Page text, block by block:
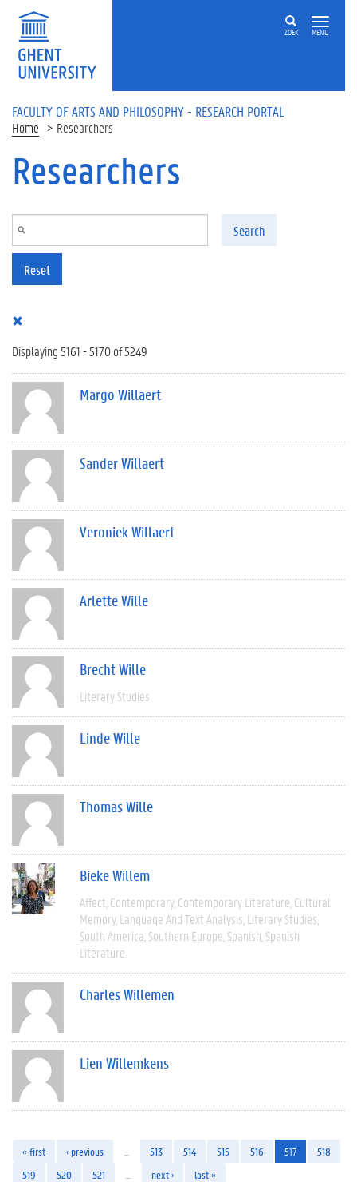
Skip to main content
ZOEK MENU
FACULTY OF ARTS AND PHILOSOPHY - RESEARCH PORTAL
Home Researchers
Researchers
Search
Reset
Displaying 5161 - 5170 of 5249
Margo Willaert
Sander Willaert
Veroniek Willaert
Arlette Wille
Brecht Wille
Literary Studies
Linde Wille
Thomas Wille
Bieke Willem
Affect Contemporary Contemporary Literature Cultural
Memory Language And Text Analysis Literary Studies
South America Southern Europe Spanish Spanish
Literature
Charles Willemen
Lien Willemkens
« first ‹ previous 513 514 515 516 517
518
519
520 521 next › last »